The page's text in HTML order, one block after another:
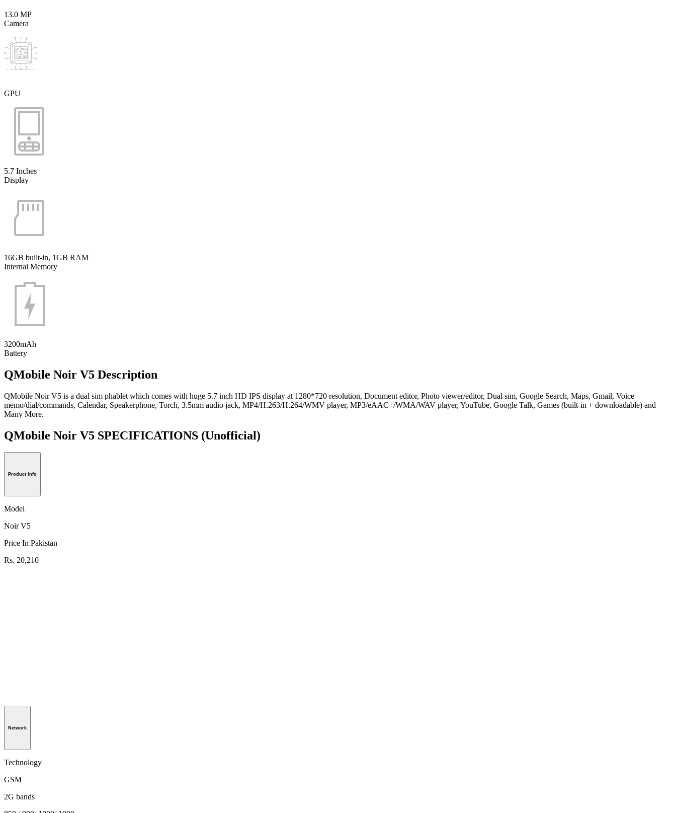
13.0 MP
Camera
GPU
5.7 Inches
Display
16GB built-in, 1GB RAM
Internal Memory
3200mAh
Battery
QMobile Noir V5 Description
QMobile Noir V5 is a dual sim phablet which comes with huge 5.7 inch HD IPS display at 1280*720 resolution, Document editor, Photo viewer/editor, Dual sim, Google Search, Maps, Gmail, Voice
memo/dial/commands, Calendar, Speakerphone, Torch, 3.5mm audio jack, MP4/H.263/H.264/WMV player, MP3/eAAC+/WMA/WAV player, YouTube, Google Talk, Games (built-in + downloadable) and
Many More.
QMobile Noir V5 SPECIFICATIONS (Unofficial)
Product Info
Model
Noir V5
Price In Pakistan
Rs. 20,210
Network
Technology
GSM
2G bands